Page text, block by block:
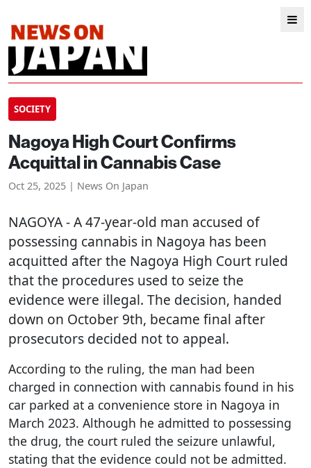
SOCIETY
Nagoya High Court Confirms
Acquittal in Cannabis Case
Oct 25, 2025 | News On Japan
NAGOYA- A 47-year-old man accused of
possessing cannabis in Nagoya has been
acquitted after the Nagoya High Court ruled
that the procedures used to seize the
evidence were illegal. The decision, handed
down on October 9th, became final after
prosecutors decided not to appeal.
According to the ruling, the man had been
charged in connection with cannabis found in his
car parked at a convenience store in Nagoya in
March 2023. Although he admitted to possessing
the drug, the court ruled the seizure unlawful,
stating that the evidence could not be admitted.